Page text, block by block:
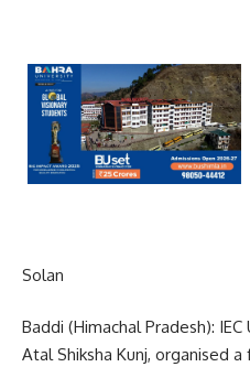
Solan
Baddi (Himachal Pradesh):
Atal Shiksha Kunj, organised